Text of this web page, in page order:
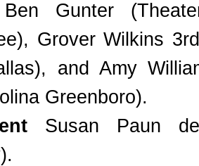
Ben Gunter
Grover Wilkins 3rd
and Amy
Greenboro).
Susan Paun